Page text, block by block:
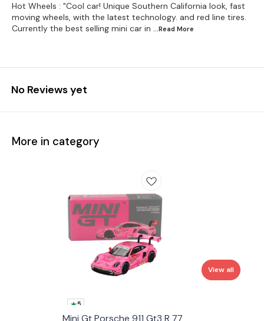
Hot Wheels : "Cool car! Unique Southern California look, fast
moving wheels, with the latest technology. and red line tires.
Currently the best selling mini car in ...Read More
No Reviews yet
More in category
5
View all